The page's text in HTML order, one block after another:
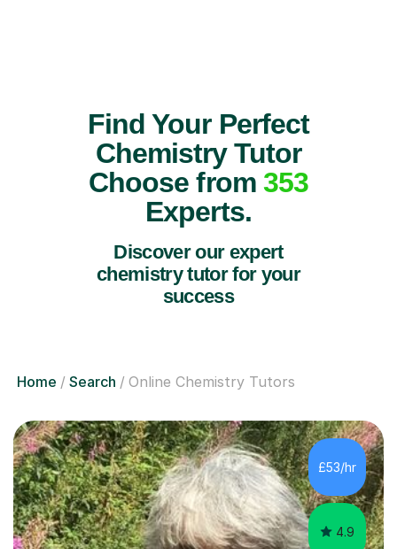
Find Your Perfect
Chemistry Tutor
Choose from 353
Experts.
Discover our expert
chemistry tutor for your
success
Home Search Online Chemistry Tutors
£53/hr
4.9